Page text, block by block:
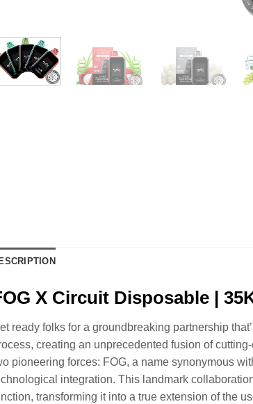
X Circuit Disposable |
ready folks for a groundbreaking partnership
creating an unprecedented fusion of
pioneering forces: FOG, a name synonymous
integration. This landmark
transforming it into a true extension of the